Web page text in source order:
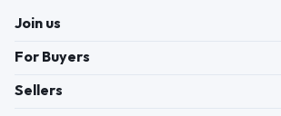
Join us
For Buyers
Sellers